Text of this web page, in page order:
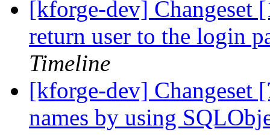
[kforge-dev] Changeset
return user to the login
Timeline
[kforge-dev] Changeset
names by using